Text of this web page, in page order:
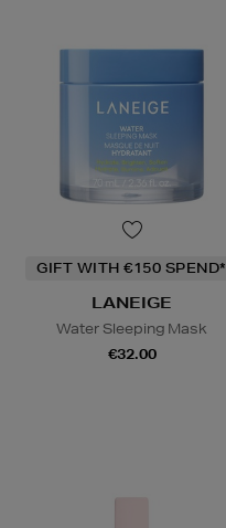
GIFT WITH €150 SPEND*
LANEIGE
Water Sleeping Mask
€32.00